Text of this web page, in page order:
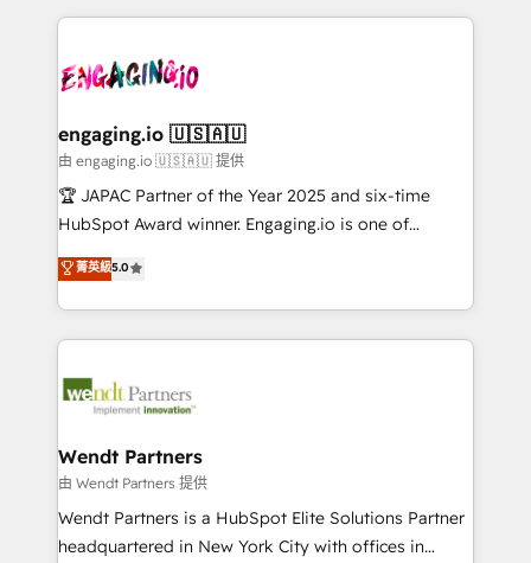
か？ ✓ HubSpot Eliteパートナー認定 ✓ HubSpotアワ
ード受賞・HUGリーダー ✓ ISO27001:2022 /
ISO9001:2015 取得 ✓ 400社以上の導入実績 ✓
状整理の壁打ちなど、構想段階からお気軽にお問い合わ
せください。
and sales ops at mid-market companies ready to
move beyond spreadsheets into unified systems
that drive real business results.
experience with CRM, Marketing, Sales & Service
Own back-end developers - Complex data
View, SuperOffice) - Custom integrations (e.g. MS
Business Central, Navision, AX, SAP, Exact, AFAS) We
focus on growing B2B companies in the SME sector
such as manufacturing, SaaS, business services and
partner, we know how important user adoption is.
That's why we have developed a step-by-step
technology and people with each other. Together we
strive for optimal customer processes and
engaging.io 🇺🇸🇦🇺
由 engaging.io 🇺🇸🇦🇺 提供
🏆 JAPAC Partner of the Year 2025 and six-time
HubSpot Award winner. Engaging.io is one of
HubSpot’s most experienced Agency Partners
globally, delivering complex HubSpot
implementations for 16+ years. With 700+ projects
completed across APAC and North America, we help
migrations, custom integrations, data architecture,
Salesforce, Microsoft Dynamics, and legacy CRM
migrations; custom integrations with platforms
including Ticketmaster, Ticketek, SevenRooms,
NetSuite, Snowflake, and Salesforce; HubSpot CMS
菁英級5.0
Wendt Partners
由 Wendt Partners 提供
Wendt Partners is a HubSpot Elite Solutions Partner
headquartered in New York City with offices in